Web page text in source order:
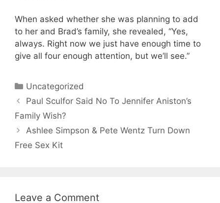
When asked whether she was planning to add
to her and Brad’s family, she revealed, “Yes,
always. Right now we just have enough time to
give all four enough attention, but we’ll see.”
Categories
Uncategorized
Paul Sculfor Said No To Jennifer Aniston’s
Family Wish?
Ashlee Simpson & Pete Wentz Turn Down
Free Sex Kit
Leave a Comment